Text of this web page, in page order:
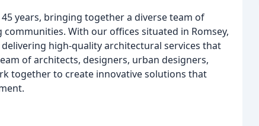
years, bringing together a diverse team of
With our offices situated in Romsey,
high-quality architectural services that
of architects, designers, urban designers,
together to create innovative solutions that